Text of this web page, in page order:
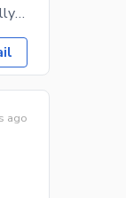
Luxury 2.5 Kanal Corner House for Sale Discover this beautifully built luxury residence, completed
ago